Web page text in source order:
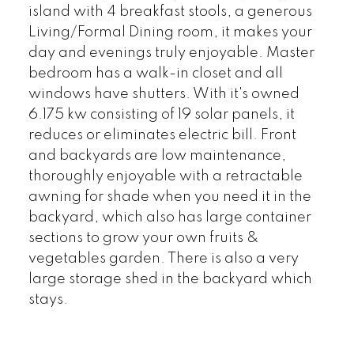
island with 4 breakfast stools, a generous
Living/Formal Dining room, it makes your
day and evenings truly enjoyable. Master
bedroom has a walk-in closet and all
windows have shutters. With it's owned
6.175 kw consisting of 19 solar panels, it
reduces or eliminates electric bill. Front
and backyards are low maintenance,
thoroughly enjoyable with a retractable
awning for shade when you need it in the
backyard, which also has large container
sections to grow your own fruits &
vegetables garden. There is also a very
large storage shed in the backyard which
stays.